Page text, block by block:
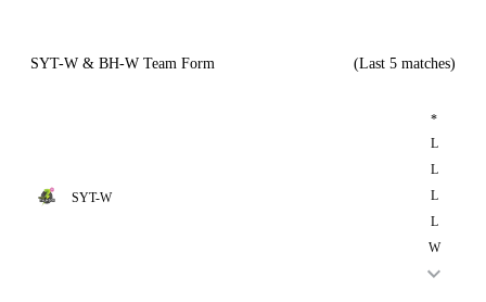
SYT-W & BH-W Team Form (Last 5 matches)
SYT-W
*
L
L
L
L
W